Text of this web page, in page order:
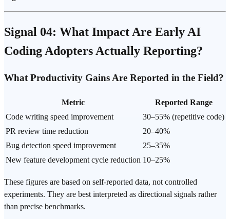
Signal 04: What Impact Are Early AI
Coding Adopters Actually Reporting?
What Productivity Gains Are Reported in the Field?
Metric
Reported Range
Code writing speed improvement
30–55% (repetitive code)
PR review time reduction
20–40%
Bug detection speed improvement
25–35%
New feature development cycle reduction 10–25%
These figures are based on self-reported data, not controlled
experiments. They are best interpreted as directional signals rather
than precise benchmarks.